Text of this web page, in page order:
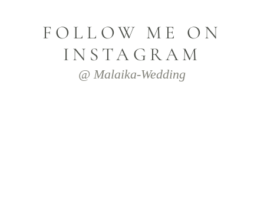
FOLLOW ME ON
INSTAGRAM
@ Malaika-Wedding